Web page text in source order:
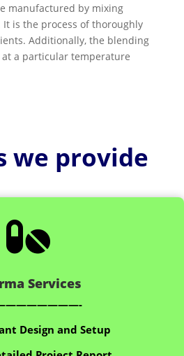
manufactured by mixing
is the process of thoroughly
Additionally, the blending
a particular temperature
we provide

Services
Design and Setup